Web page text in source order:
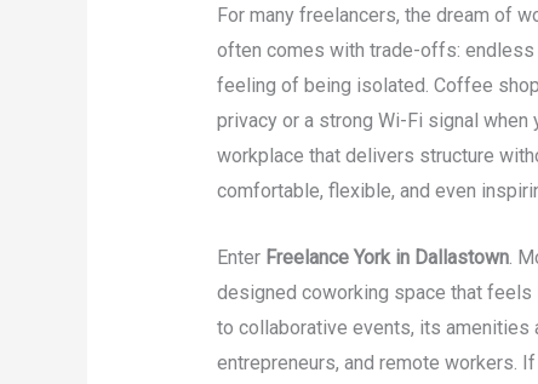
For many freelancers, the dream of
often comes with trade-offs:
feeling of being isolated. Coffee
privacy or a strong Wi-Fi signal
workplace that delivers structure
comfortable, flexible, and even
Enter Freelance York in Dallastown.
designed coworking space that
to collaborative events, its amenities
entrepreneurs, and remote workers.